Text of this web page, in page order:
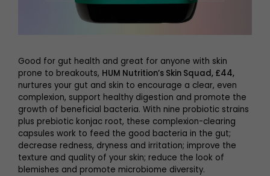
Good for gut health and great for anyone with skin
prone to breakouts, HUM Nutrition’s Skin Squad, £44,
nurtures your gut and skin to encourage a clear, even
complexion, support healthy digestion and promote the
growth of beneficial bacteria. With nine probiotic strains
plus prebiotic konjac root, these complexion-clearing
capsules work to feed the good bacteria in the gut;
decrease redness, dryness and irritation; improve the
texture and quality of your skin; reduce the look of
blemishes and promote microbiome diversity.